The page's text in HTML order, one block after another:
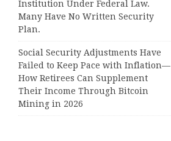
Institution Under Federal Law.
Many Have No Written Security
Plan.
Social Security Adjustments Have
Failed to Keep Pace with Inflation—
How Retirees Can Supplement
Their Income Through Bitcoin
Mining in 2026